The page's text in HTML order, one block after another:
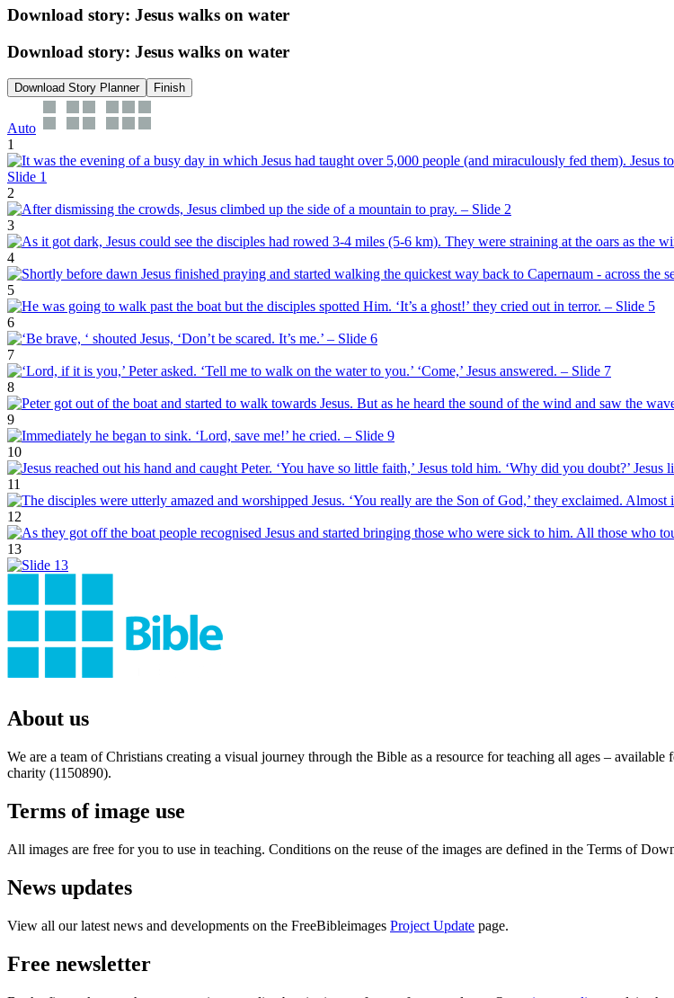
Download story: Jesus walks on water
Download story: Jesus walks on water
Download Story Planner Finish
Auto
1
2
3
4
5
6
7
8
9
10
11
12
13
About us
We are a team of Christians creating a visual journey through the Bible as a resource for teaching all ages –
charity (1150890).
Terms of image use
All images are free for you to use in teaching. Conditions on the reuse of the images are defined in the Terms of
News updates
View all our latest news and developments on the FreeBibleimages Project Update page.
Free newsletter